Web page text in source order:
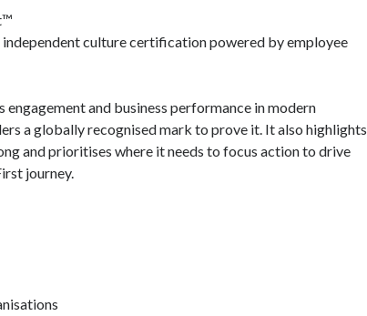
culture certification powered by employee
engagement and business performance in modern
a globally recognised mark to prove it. It also highlights
and prioritises where it needs to focus action to drive
journey.